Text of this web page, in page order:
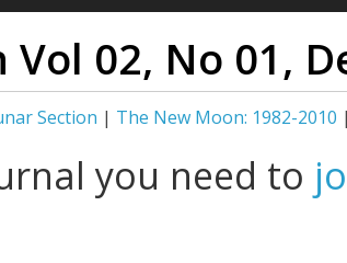
02, No 01,
Section | The New Moon: 1982-2010 |
you need to